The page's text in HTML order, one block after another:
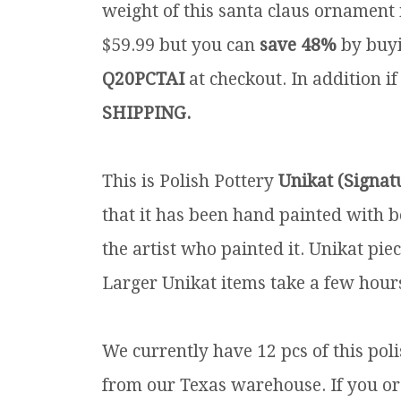
weight of this santa claus ornament
$59.99 but you can save 48% by
Q20PCTAIat checkout. In addition
SHIPPING.
This is Polish Pottery Unikat
that it has been hand painted with
the artist who painted it. Unikat
Larger Unikat items take a few
We currently have 12 pcs of this
from our Texas warehouse. If you